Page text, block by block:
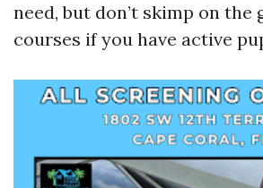
need, but don’t skimp on the
courses if you have active